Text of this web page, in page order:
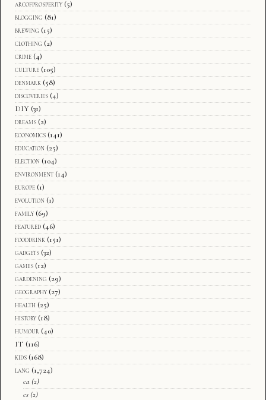
arcofprosperity (5)
blogging (81)
brewing (15)
clothing (2)
crime (4)
culture (105)
denmark (58)
discoveries (4)
DIY (31)
dreams (2)
economics (141)
education (25)
election (104)
environment (14)
europe (1)
evolution (1)
family (69)
featured (46)
fooddrink (151)
gadgets (32)
games (12)
gardening (29)
geography (27)
health (25)
history (18)
humour (40)
IT (116)
kids (168)
lang (1,724)
ca (2)
cs (2)